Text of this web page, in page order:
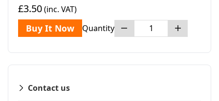
£3.50(inc. VAT)
Buy It Now Quantity
Contact us